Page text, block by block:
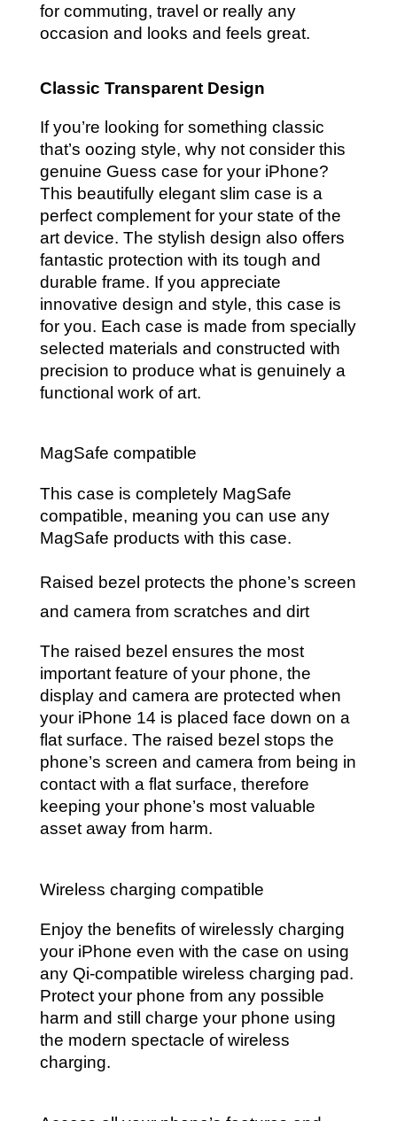
for commuting, travel or really any
occasion and looks and feels great.
Classic Transparent Design
If you’re looking for something classic
that’s oozing style, why not consider this
genuine Guess case for your iPhone?
This beautifully elegant slim case is a
perfect complement for your state of the
art device. The stylish design also offers
fantastic protection with its tough and
durable frame. If you appreciate
innovative design and style, this case is
for you. Each case is made from specially
selected materials and constructed with
precision to produce what is genuinely a
functional work of art.
MagSafe compatible
This case is completely MagSafe
compatible, meaning you can use any
MagSafe products with this case.
Raised bezel protects the phone’s screen
and camera from scratches and dirt
The raised bezel ensures the most
important feature of your phone, the
display and camera are protected when
your iPhone 14 is placed face down on a
flat surface. The raised bezel stops the
phone’s screen and camera from being in
contact with a flat surface, therefore
keeping your phone’s most valuable
asset away from harm.
Wireless charging compatible
Enjoy the benefits of wirelessly charging
your iPhone even with the case on using
any Qi-compatible wireless charging pad.
Protect your phone from any possible
harm and still charge your phone using
the modern spectacle of wireless
charging.